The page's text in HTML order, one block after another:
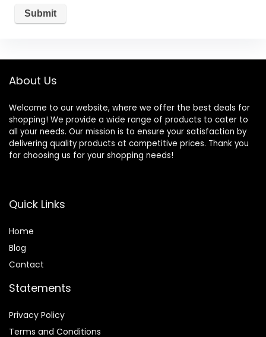
About Us
Welcome to our website, where we offer the best deals for
shopping! We provide a wide range of products to cater to
all your needs. Our mission is to ensure your satisfaction by
delivering quality products at competitive prices. Thank you
for choosing us for your shopping needs!
Quick Links
Home
Blog
Contact
Statements
Privacy Policy
Terms and Conditions